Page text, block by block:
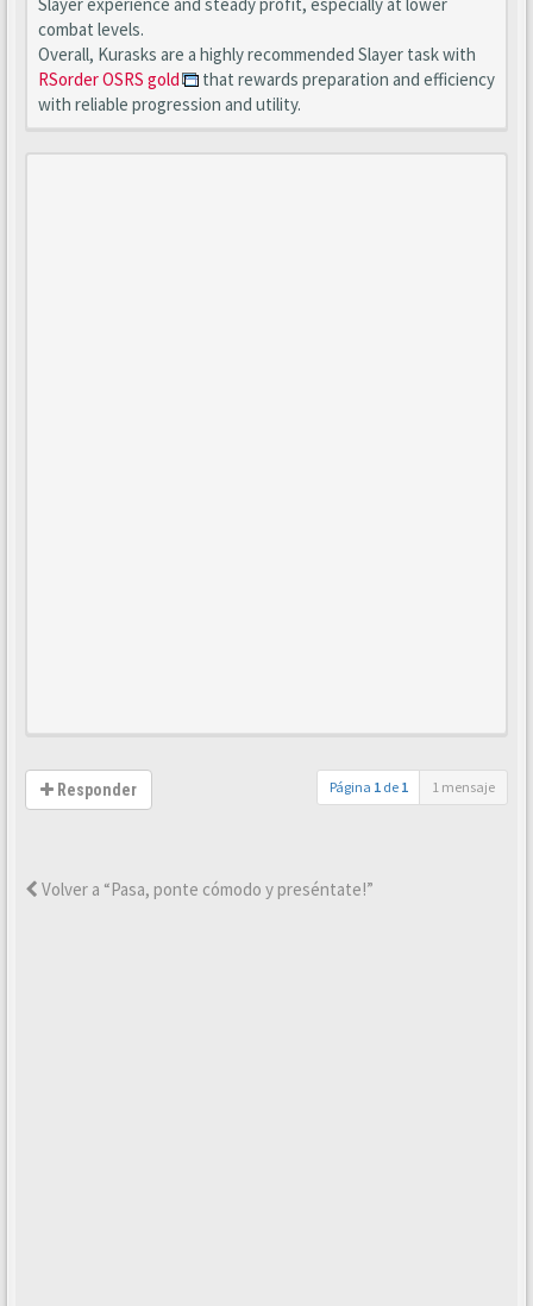
combat levels.
Overall, Kurasks are a highly recommended Slayer task with
RSorder OSRS gold
that rewards preparation and efficiency
with reliable progression and utility.
Responder Página 1 de 1 1 mensaje
Volver a “Pasa, ponte cómodo y preséntate!”